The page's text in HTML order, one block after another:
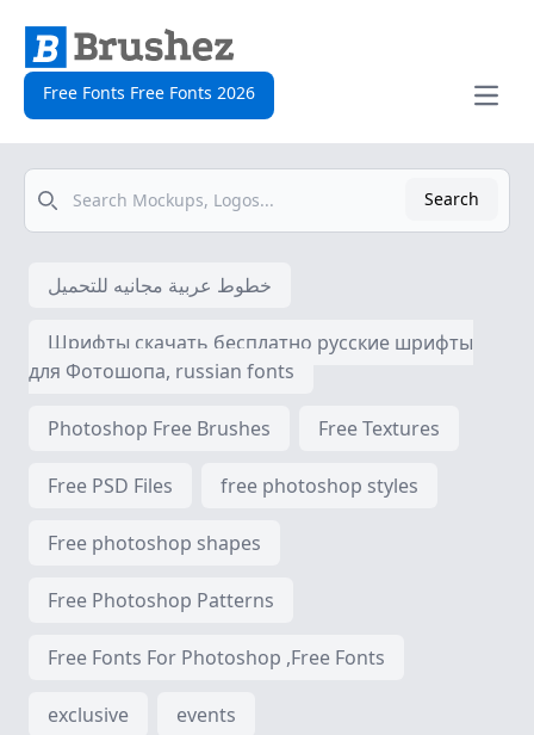
Free Fonts Free Fonts 2026
Open
Search
Search
خطوط عربية مجانيه للتحميل
Шрифты скачать бесплатно русские шрифты
для Фотошопа, russian fonts
Photoshop Free Brushes Free Textures
Free PSD Files free photoshop styles
Free photoshop shapes
Free Photoshop Patterns
Free Fonts For Photoshop ,Free Fonts
exclusive events